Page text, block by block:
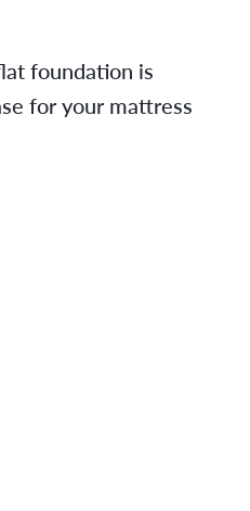
foundation is
for your mattress